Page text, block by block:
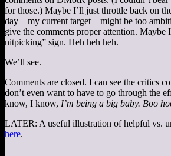
for those.) Maybe I’ll just throttle back on
day – my current target – might be too
give the comments proper attention. Maybe
nitpicking” sign. Heh heh heh.
We’ll see.
Comments are closed. I can see the critics
don’t even want to have to go through the
know, I know, I’m being a big baby. Boo
LATER: A useful illustration of helpful vs.
here.